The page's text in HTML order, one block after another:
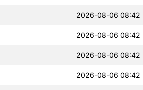
2026-08-06 08:42
2026-08-06 08:42
2026-08-06 08:42
2026-08-06 08:42